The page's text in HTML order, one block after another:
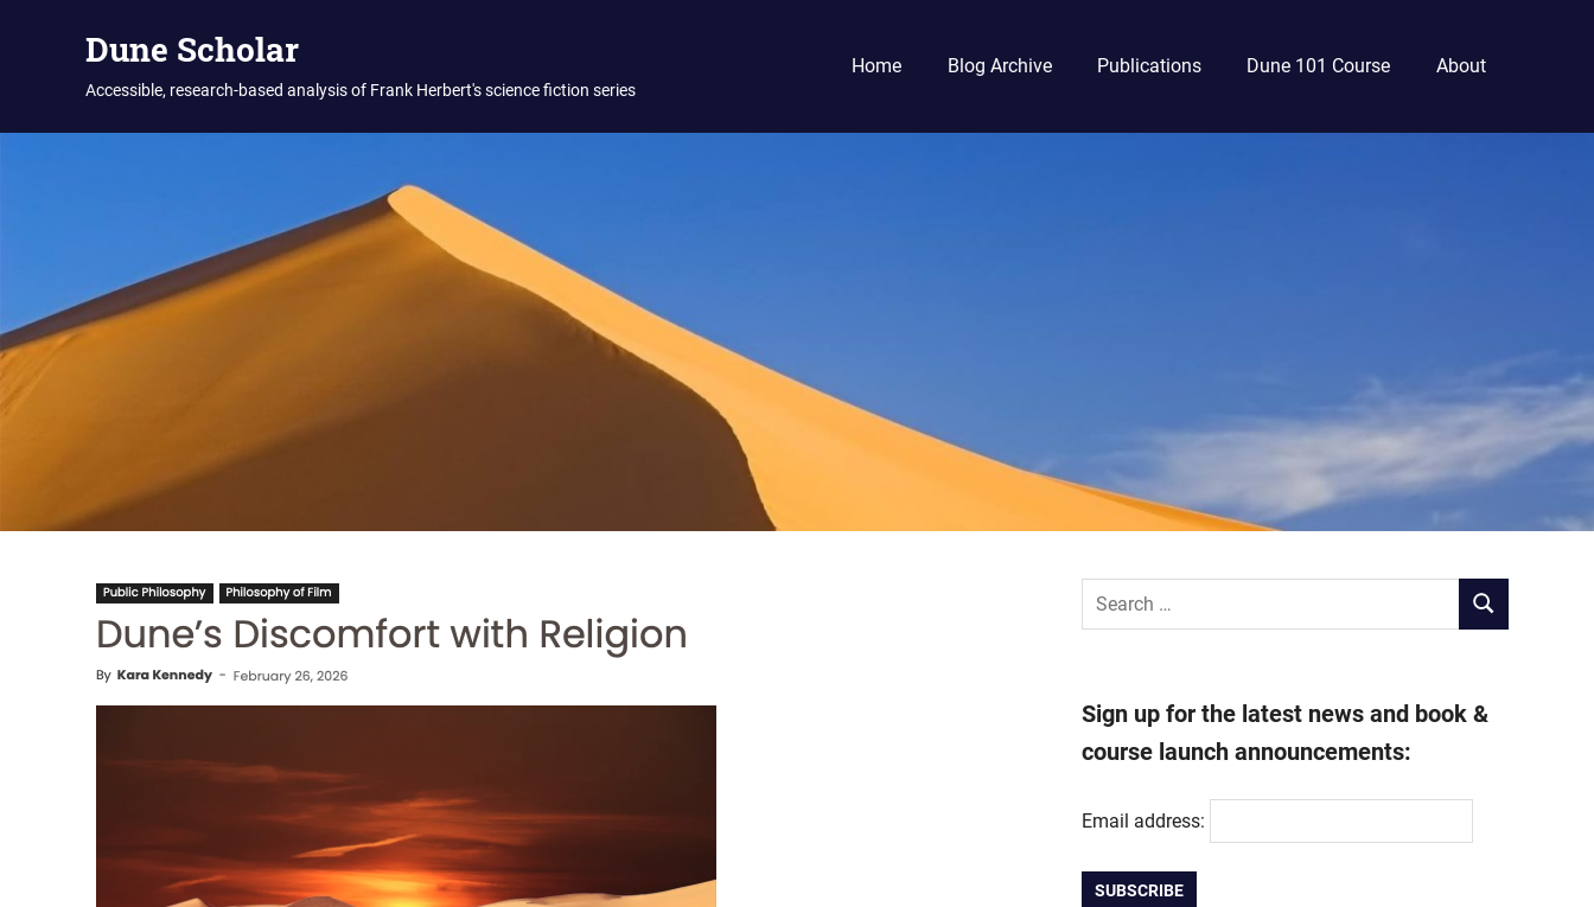
Dune Scholar
Accessible, research-based analysis of Frank Herbert's science fiction series
Home Blog Archive Publications Dune 101 Course About
Search
SEARCH
Sign up for the latest news and book &
course launch announcements:
Email address: